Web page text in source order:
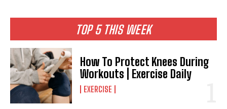
TOP 5 THIS WEEK
How To Protect Knees During
Workouts | Exercise Daily
EXERCISE